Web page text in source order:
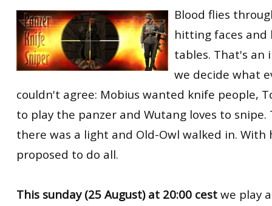
ET:QW Movies
DB Misc
DB Movies
Wolfenstein Movies
ET Scene
ET:QW Scene
DB Scene
General News
Game News
Game Movies
PC Hard + Software
RtCW Feintuning
Blood flies
hitting faces and
tables. That's an
we decide what
couldn't agree: Mobius wanted knife people,
to play the panzer and Wutang loves to snipe.
there was a light and Old-Owl walked in. With
proposed to do all.
This sunday (25 August) at 20:00 cest we play